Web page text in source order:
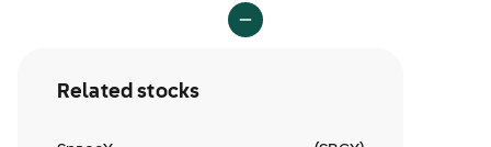
Related stocks